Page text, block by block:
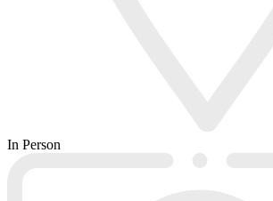
In Person